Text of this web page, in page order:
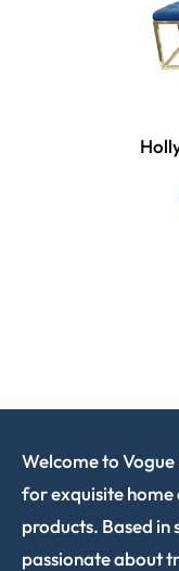
Welcome to
for exquisite
products. Based in
passionate about